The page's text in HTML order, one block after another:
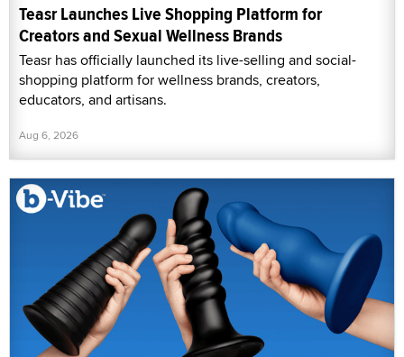
Teasr Launches Live Shopping Platform for
Creators and Sexual Wellness Brands
Teasr has officially launched its live-selling and social-
shopping platform for wellness brands, creators,
educators, and artisans.
Aug 6, 2026